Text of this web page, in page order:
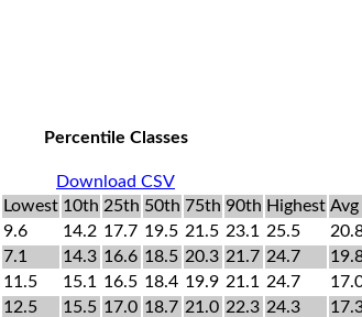
Percentile Classes
Download CSV
Lowest 10th 25th 50th 75th 90th Highest Avg
9.6 14.2 17.7 19.5 21.5 23.1 25.5
7.1 14.3 16.6 18.5 20.3 21.7 24.7
11.5 15.1 16.5 18.4 19.9 21.1 24.7
12.5 15.5 17.0 18.7 21.0 22.3 24.3